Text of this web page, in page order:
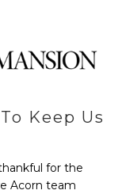
Keep Us
for the
Acorn team